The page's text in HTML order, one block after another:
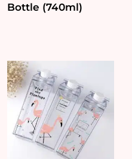
Bottle (740ml)